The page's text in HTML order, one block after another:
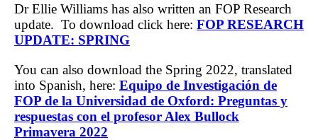
Dr Ellie Williams has also written an FOP Research
update. To download click here: FOP RESEARCH
UPDATE: SPRING
You can also download the Spring 2022, translated
into Spanish, here: Equipo de Investigación de
FOP de la Universidad de Oxford: Preguntas y
respuestas con el profesor Alex Bullock
Primavera 2022